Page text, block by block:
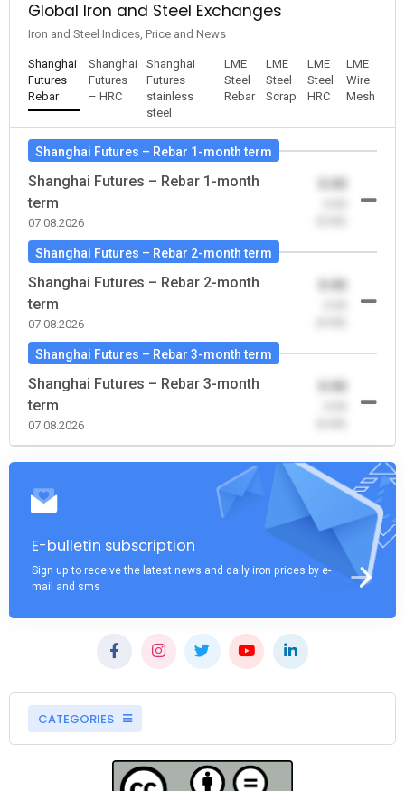
Global Iron and Steel Exchanges
Iron and Steel Indices, Price and News
Shanghai
Futures –
Rebar
Shanghai
Futures
– HRC
Shanghai
Futures –
stainless
steel
LME
Steel
Rebar
LME
Steel
Scrap
LME
Steel
HRC
LME
Wire
Mesh
Shanghai Futures – Rebar 1-month term
Shanghai Futures – Rebar 1-month
term
07.08.2026
0.00
Shanghai Futures – Rebar 2-month term
Shanghai Futures – Rebar 2-month
term
07.08.2026
0.00
Shanghai Futures – Rebar 3-month term
Shanghai Futures – Rebar 3-month
term
07.08.2026
0.00
E-bulletin subscription
Sign up to receive the latest news and daily iron prices by e-
mail and sms
CATEGORIES